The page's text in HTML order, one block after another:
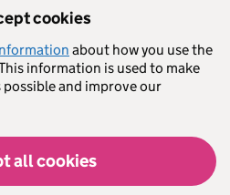
cookies
about how you use the
information is used to make
possible and improve our
all cookies